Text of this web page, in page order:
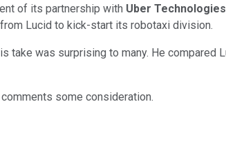
of its partnership with Uber Technologies
Lucid to kick-start its robotaxi division.
take was surprising to many. He compared
some consideration.